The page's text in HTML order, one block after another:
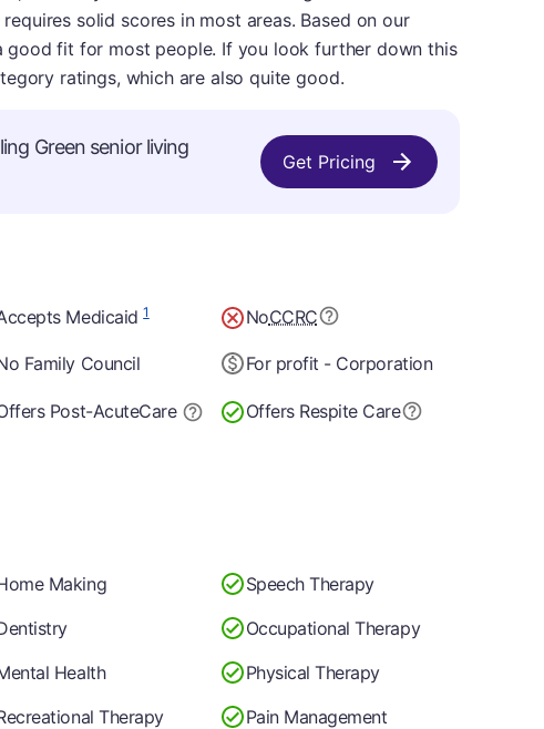
solid scores in most areas. Based on our
good fit for most people. If you look further down this
ratings, which are also quite good.
Green senior living
Get Pricing
Medicaid1 NoCCRC
Family Council For profit - Corporation
Post-AcuteCare Offers Respite Care
Making
Speech Therapy
Occupational Therapy
Health
Physical Therapy
Therapy Pain Management